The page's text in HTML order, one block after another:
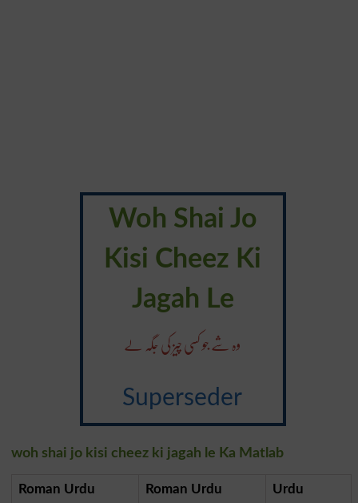
Woh Shai Jo
Kisi Cheez Ki
Jagah Le
وہ شے جو کسی چیز کی جگہ لے
Superseder
woh shai jo kisi cheez ki jagah le Ka Matlab
Roman Urdu Roman Urdu Urdu